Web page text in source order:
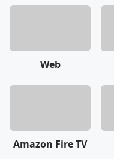
Web
Amazon Fire TV